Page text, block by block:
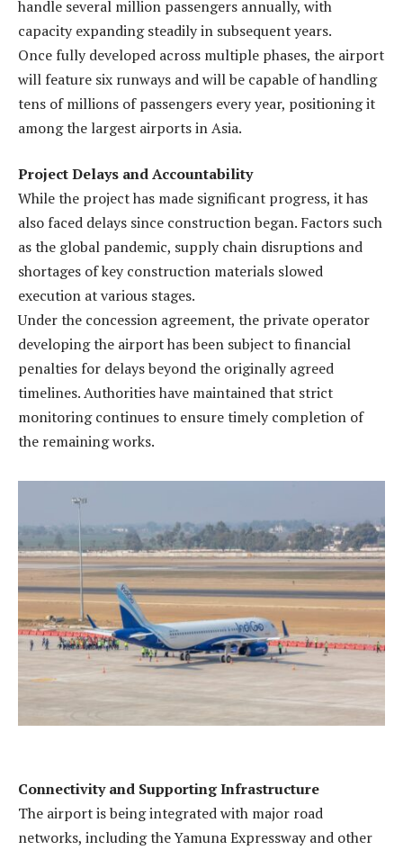
handle several million passengers annually, with
capacity expanding steadily in subsequent years.
Once fully developed across multiple phases, the airport
will feature six runways and will be capable of handling
tens of millions of passengers every year, positioning it
among the largest airports in Asia.
Project Delays and Accountability
While the project has made significant progress, it has
also faced delays since construction began. Factors such
as the global pandemic, supply chain disruptions and
shortages of key construction materials slowed
execution at various stages.
Under the concession agreement, the private operator
developing the airport has been subject to financial
penalties for delays beyond the originally agreed
timelines. Authorities have maintained that strict
monitoring continues to ensure timely completion of
the remaining works.
Connectivity and Supporting Infrastructure
The airport is being integrated with major road
networks, including the Yamuna Expressway and other